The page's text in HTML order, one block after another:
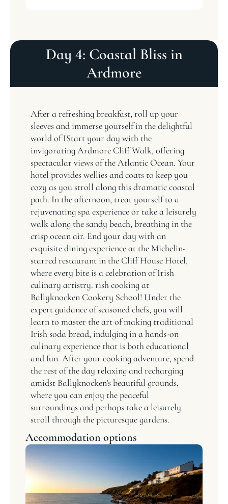
Day 4: Coastal Bliss in
Ardmore
After a refreshing breakfast, roll up your
sleeves and immerse yourself in the delightful
world of IStart your day with the
invigorating Ardmore Cliff Walk, offering
spectacular views of the Atlantic Ocean. Your
hotel provides wellies and coats to keep you
cozy as you stroll along this dramatic coastal
path. In the afternoon, treat yourself to a
rejuvenating spa experience or take a leisurely
walk along the sandy beach, breathing in the
crisp ocean air. End your day with an
exquisite dining experience at the Michelin-
starred restaurant in the Cliff House Hotel,
where every bite is a celebration of Irish
culinary artistry. rish cooking at
Ballyknocken Cookery School! Under the
expert guidance of seasoned chefs, you will
learn to master the art of making traditional
Irish soda bread, indulging in a hands-on
culinary experience that is both educational
and fun. After your cooking adventure, spend
the rest of the day relaxing and recharging
amidst Ballyknocken’s beautiful grounds,
where you can enjoy the peaceful
surroundings and perhaps take a leisurely
stroll through the picturesque gardens.
Accommodation options